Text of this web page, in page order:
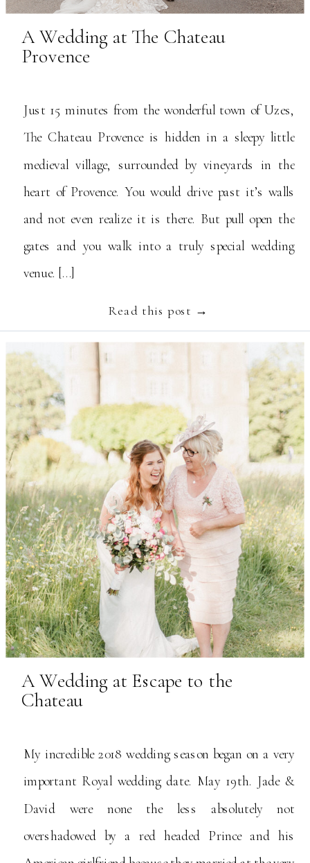
Read this post →
Just 15 minutes from the wonderful town of Uzes,
The Chateau Provence is hidden in a sleepy little
medieval village, surrounded by vineyards in the
heart of Provence. You would drive past it’s walls
and not even realize it is there. But pull open the
gates and you walk into a truly special wedding
venue. […]
A Wedding at The Chateau
Provence
My incredible 2018 wedding season began on a very
important Royal wedding date. May 19th. Jade &
David were none the less absolutely not
overshadowed by a red headed Prince and his
A Wedding at Escape to the
Chateau